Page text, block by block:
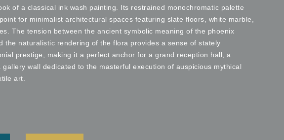
of a classical ink wash painting. Its restrained monochromatic palette
for minimalist architectural spaces featuring slate floors, white marble,
The tension between the ancient symbolic meaning of the phoenix
the naturalistic rendering of the flora provides a sense of stately
prestige, making it a perfect anchor for a grand reception hall, a
wall dedicated to the masterful execution of auspicious mythical
art.